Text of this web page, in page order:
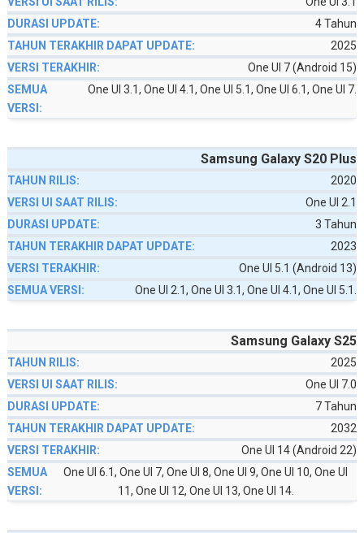
4 Tahun
2025
One UI 7 (Android 15)
One UI 3.1, One UI 4.1, One UI 5.1, One UI 6.1, One UI 7.
Samsung Galaxy S20 Plus
2020
One UI 2.1
3 Tahun
2023
One UI 5.1 (Android 13)
One UI 2.1, One UI 3.1, One UI 4.1, One UI 5.1.
Samsung Galaxy S25
2025
One UI 7.0
7 Tahun
2032
One UI 14 (Android 22)
One UI 6.1, One UI 7, One UI 8, One UI 9, One UI 10, One UI
11, One UI 12, One UI 13, One UI 14.